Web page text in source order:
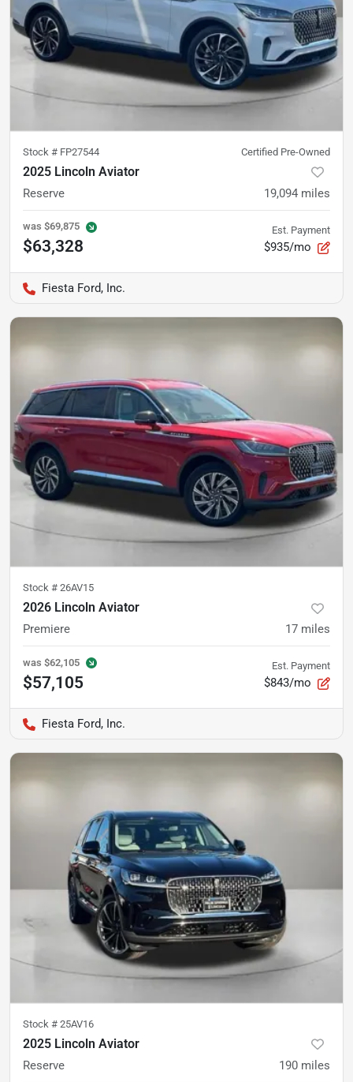
Stock # FP27544 Certified Pre-Owned
2025 Lincoln Aviator
Reserve 19,094 miles
was $69,875
$63,328
Est. Payment
$935/mo
Fiesta Ford, Inc.
Stock # 26AV15
2026 Lincoln Aviator
Premiere 17 miles
was $62,105
$57,105
Est. Payment
$843/mo
Fiesta Ford, Inc.
Stock # 25AV16
2025 Lincoln Aviator
Reserve 190 miles